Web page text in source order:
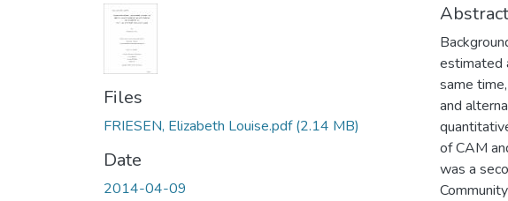
Files
FRIESEN, Elizabeth Louise.pdf(2.14 MB)
Date
2014-04-09
Abstract
estimated
same
and
of CAM
was a